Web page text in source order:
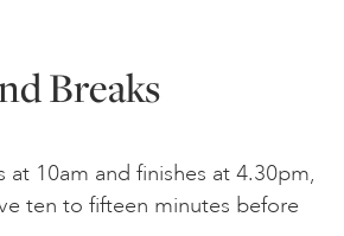
Breaks
at 10am and finishes at 4.30pm,
ten to fifteen minutes before